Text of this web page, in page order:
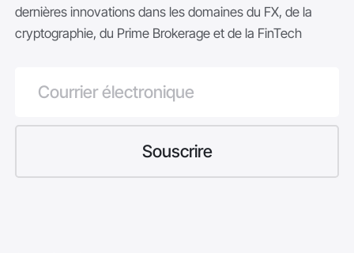
dernières innovations dans les domaines du FX, de la
cryptographie, du Prime Brokerage et de la FinTech